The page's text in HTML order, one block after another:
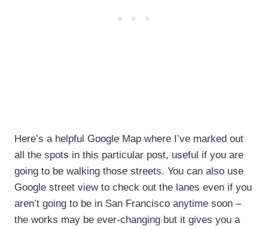
Here’s a helpful Google Map where I’ve marked out
all the spots in this particular post, useful if you are
going to be walking those streets. You can also use
Google street view to check out the lanes even if you
aren’t going to be in San Francisco anytime soon –
the works may be ever-changing but it gives you a